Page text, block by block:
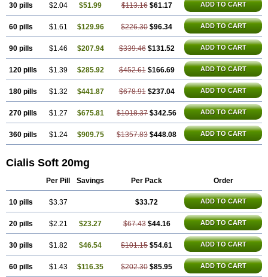
30 pills $2.04 $51.99 $113.16 $61.17 ADD TO CART
60 pills $1.61 $129.96 $226.30 $96.34 ADD TO CART
90 pills $1.46 $207.94 $339.46 $131.52 ADD TO CART
120 pills $1.39 $285.92 $452.61 $166.69 ADD TO CART
180 pills $1.32 $441.87 $678.91 $237.04 ADD TO CART
270 pills $1.27 $675.81 $1018.37 $342.56 ADD TO CART
360 pills $1.24 $909.75 $1357.83 $448.08 ADD TO CART
Cialis Soft 20mg
Per Pill Savings Per Pack Order
10 pills $3.37 $33.72 ADD TO CART
20 pills $2.21 $23.27 $67.43 $44.16 ADD TO CART
30 pills $1.82 $46.54 $101.15 $54.61 ADD TO CART
60 pills $1.43 $116.35 $202.30 $85.95 ADD TO CART